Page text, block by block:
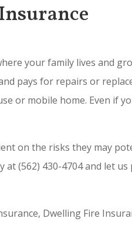
your family lives and
pays for repairs or
or mobile home. Even if
on the risks they may
at (562) 430-4704 and let
Dwelling Fire